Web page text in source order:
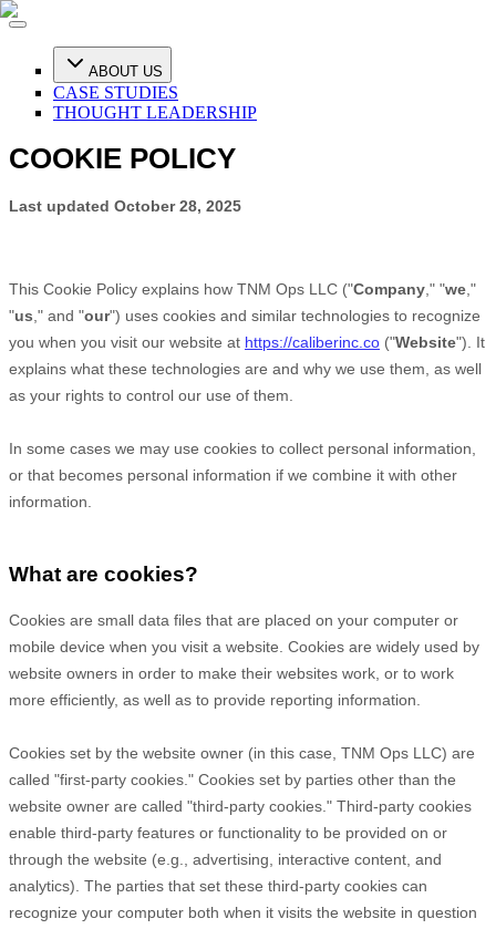
ABOUT US
CASE STUDIES
THOUGHT LEADERSHIP
COOKIE POLICY
Last updated October 28, 2025
This Cookie Policy explains how TNM Ops LLC ("Company ," "we ,"
"us ," and "our") uses cookies and similar technologies to recognize
you when you visit our website at https://caliberinc.co ("Website"). It
explains what these technologies are and why we use them, as well
as your rights to control our use of them.
In some cases we may use cookies to collect personal information,
or that becomes personal information if we combine it with other
information.
What are cookies?
Cookies are small data files that are placed on your computer or
mobile device when you visit a website. Cookies are widely used by
website owners in order to make their websites work, or to work
more efficiently, as well as to provide reporting information.
Cookies set by the website owner (in this case, TNM Ops LLC) are
called "first-party cookies." Cookies set by parties other than the
website owner are called "third-party cookies." Third-party cookies
enable third-party features or functionality to be provided on or
through the website (e.g., advertising, interactive content, and
analytics). The parties that set these third-party cookies can
recognize your computer both when it visits the website in question